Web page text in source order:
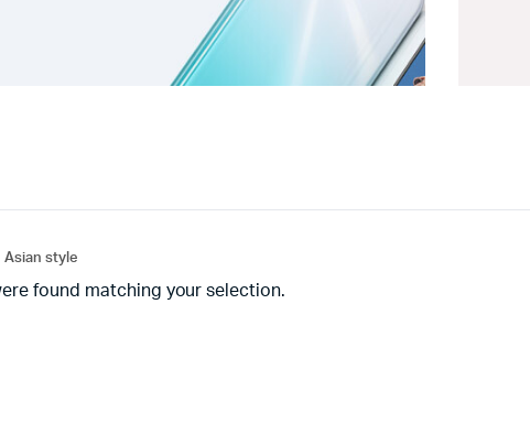
Asian style
found matching your selection.